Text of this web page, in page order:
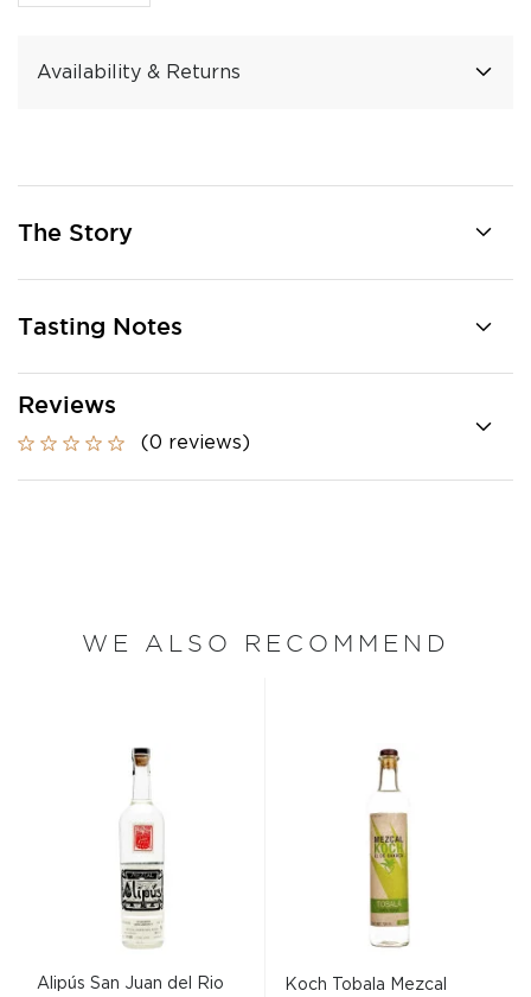
Availability & Returns
The Story
Tasting Notes
Reviews
(0 reviews)
WE ALSO RECOMMEND
Alipús San Juan del Rio
Koch Tobala Mezcal